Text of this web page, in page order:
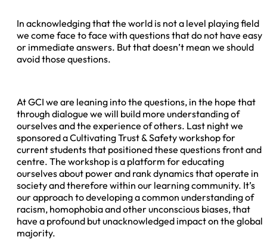
In acknowledging that the world is not a level playing field
we come face to face with questions that do not have easy
or immediate answers. But that doesn’t mean we should
avoid those questions.
At GCI we are leaning into the questions, in the hope that
through dialogue we will build more understanding of
ourselves and the experience of others. Last night we
sponsored a Cultivating Trust & Safety workshop for
current students that positioned these questions front and
centre. The workshop is a platform for educating
ourselves about power and rank dynamics that operate in
society and therefore within our learning community. It’s
our approach to developing a common understanding of
racism, homophobia and other unconscious biases, that
have a profound but unacknowledged impact on the global
majority.